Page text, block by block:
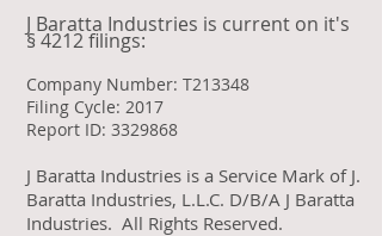
J Baratta Industries is current on it's
§ 4212 filings:
Company Number: T213348
Filing Cycle: 2017
Report ID: 3329868
J Baratta Industries is a Service Mark of J.
Baratta Industries, L.L.C. D/B/A J Baratta
Industries. All Rights Reserved.